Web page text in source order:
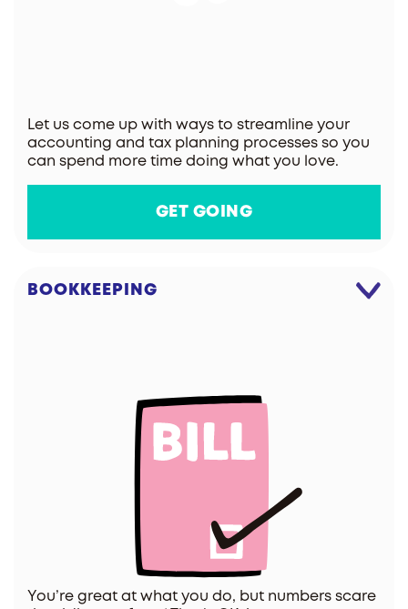
Let us come up with ways to streamline your
accounting and tax planning processes so you
can spend more time doing what you love.
GET GOING
BOOKKEEPING
You’re great at what you do, but numbers scare